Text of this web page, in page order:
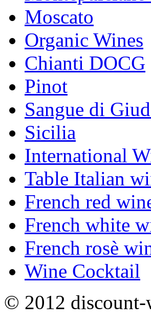
Moscato
Organic Wines
Chianti DOCG
Pinot
Sangue di
Sicilia
International
Table Italian
French red
French white
French rosè
Wine Cocktail
© 2012 discount-